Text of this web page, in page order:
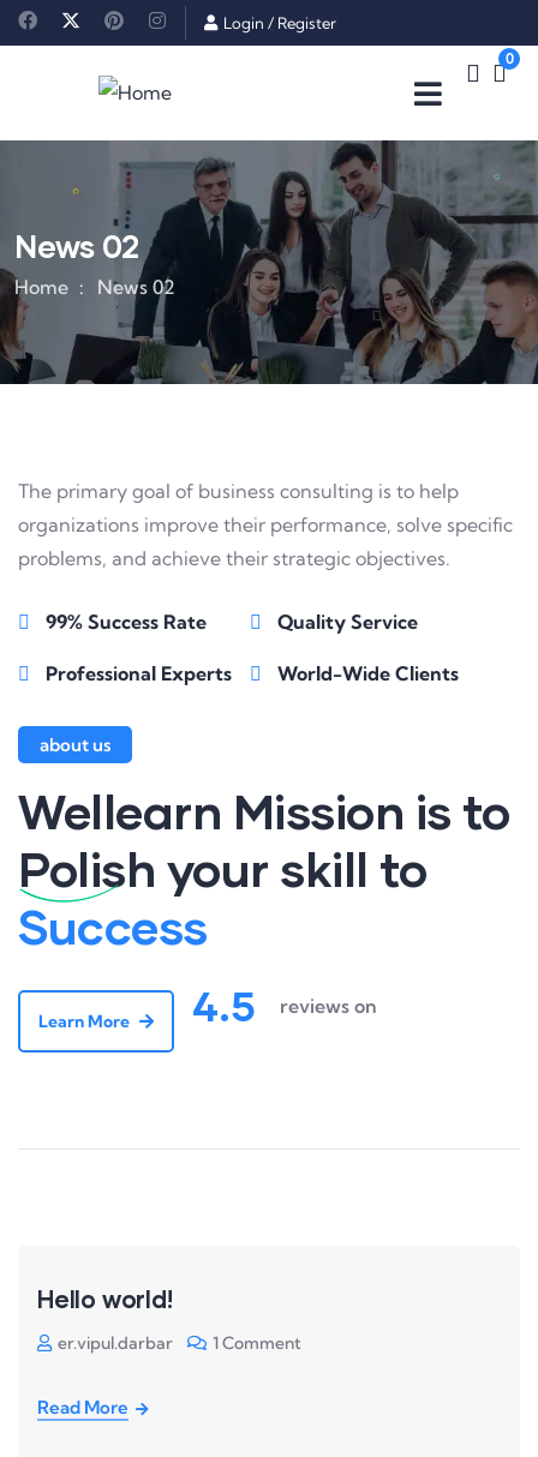
Login / Register
0
News 02
Home News 02
The primary goal of business consulting is to help
organizations improve their performance, solve specific
problems, and achieve their strategic objectives.
99% Success Rate
Professional Experts
Quality Service
World-Wide Clients
about us
Wellearn Mission is to
Polish your skill to
Success
Learn More 4.5 reviews on
Hello world!
er.vipul.darbar 1 Comment
Read More